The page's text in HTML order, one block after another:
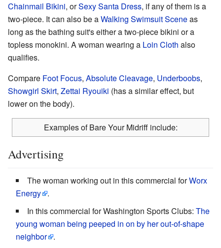
Chainmail Bikini, orSexy Santa Dress, if any of them is a
two-piece. It can also be aWalking Swimsuit Sceneas
long as the bathing suit's either a two-piece bikini or a
topless monokini. A woman wearing a Loin Cloth also
qualifies.
Compare Foot Focus, Absolute Cleavage, Underboobs,
Showgirl Skirt, Zettai Ryouiki (has a similar effect, but
lower on the body).
Examples of Bare Your Midriff include:
Advertising
The woman working out in this commercial forWorx
Energy
.
In this commercial for Washington Sports Clubs: The
young woman being peeped in on by her out-of-shape
neighbor
.